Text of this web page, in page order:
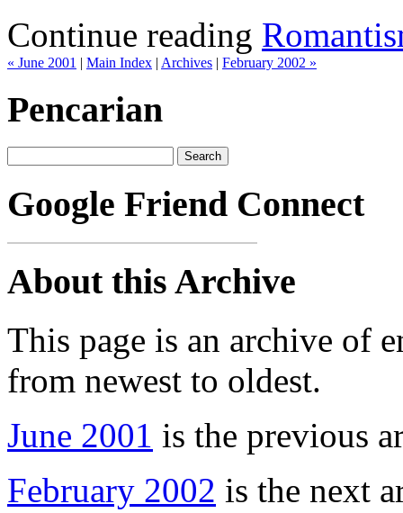
Continue reading
« June 2001 | Main Index | Archives | February 2002 »
Pencarian
Google Friend Connect
About this Archive
This page is an archive of
from newest to oldest.
June 2001 is the previous
February 2002 is the next